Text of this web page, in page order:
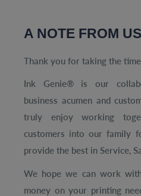
A NOTE FROM
Thank you for taking the
Ink Genie® is our
business acumen and
truly enjoy working
customers into our family
provide the best in Service,
We hope we can work
money on your printing